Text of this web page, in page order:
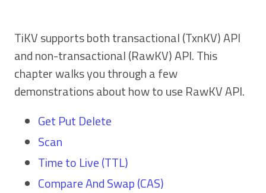
TiKV supports both transactional (TxnKV) API
and non-transactional (RawKV) API. This
chapter walks you through a few
demonstrations about how to use RawKV API.
Get Put Delete
Scan
Time to Live (TTL)
Compare And Swap (CAS)